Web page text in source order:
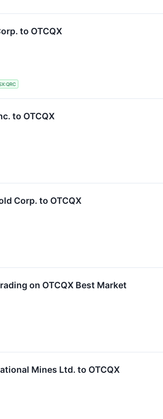
to OTCQX
to OTCQX
Corp. to OTCQX
on OTCQX Best Market
Mines Ltd. to OTCQX